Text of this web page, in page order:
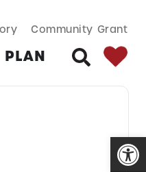
Community Grant
PLAN